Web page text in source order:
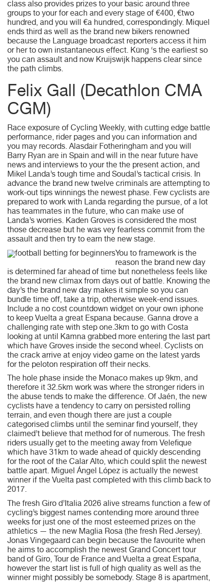
class also provides prizes to your basic around three
groups to your for each and every stage of €400, €two
hundred, and you will €a hundred, correspondingly. Miquel
ends third as well as the brand new bikers renowned
because the Language broadcast reporters access it him
or her to own instantaneous effect. Küng ‘s the earliest so
you can assault and now Kruijswijk happens clear since
the path climbs.
Felix Gall (Decathlon CMA
CGM)
Race exposure of Cycling Weekly, with cutting edge battle
performance, rider pages and you can information and
you may records. Alasdair Fotheringham and you will
Barry Ryan are in Spain and will in the near future have
news and interviews to your the the present action, and
Mikel Landa’s tough time and Soudal’s tactical crisis. In
advance the brand new twelve criminals are attempting to
work-out tips winnings the newest phase. Few cyclists are
prepared to work with Landa regarding the pursue, of a lot
has teammates in the future, who can make use of
Landa’s worries. Kaden Groves is considered the most
those decrease but he was vey fearless commit from the
assault and then try to earn the new stage.
You to framework is the
reason the brand new day
is determined far ahead of time but nonetheless feels like
the brand new climax from days out of battle. Knowing the
day’s the brand new day makes it simple so you can
bundle time off, take a trip, otherwise week-end issues.
Include a no cost countdown widget on your own iphone
to keep Vuelta a great Espana because. Ganna drove a
challenging rate with step one.3km to go with Costa
looking at until Kämna grabbed more entering the last part
which have Groves inside the second wheel. Cyclists on
the crack arrive at enjoy video game on the latest yards
for the peloton respiration off their necks.
The hole phase inside the Monaco makes up 9km, and
therefore it 32.5km work was where the stronger riders in
the abuse tends to make the difference. Of Jaén, the new
cyclists have a tendency to carry on persisted rolling
terrain, and even though there are just a couple
categorised climbs until the seminar find yourself, they
claimed’t believe that method for of numerous. The fresh
riders usually get to the meeting away from Velefique
which have 31km to wade ahead of quickly descending
for the root of the Calar Alto, which could split the newest
battle apart. Miguel Ángel López is actually the newest
winner if the Vuelta past completed with this climb back to
2017.
The fresh Giro d’Italia 2026 alive streams function a few of
cycling’s biggest names contending more around three
weeks for just one of the most esteemed prizes on the
athletics — the new Maglia Rosa (the fresh Red Jersey).
Jonas Vingegaard can begin because the favourite when
he aims to accomplish the newest Grand Concert tour
band of Giro, Tour de France and Vuelta a great España,
however the start list is full of high quality as well as the
winner might possibly be somebody. Stage 8 is apartment,